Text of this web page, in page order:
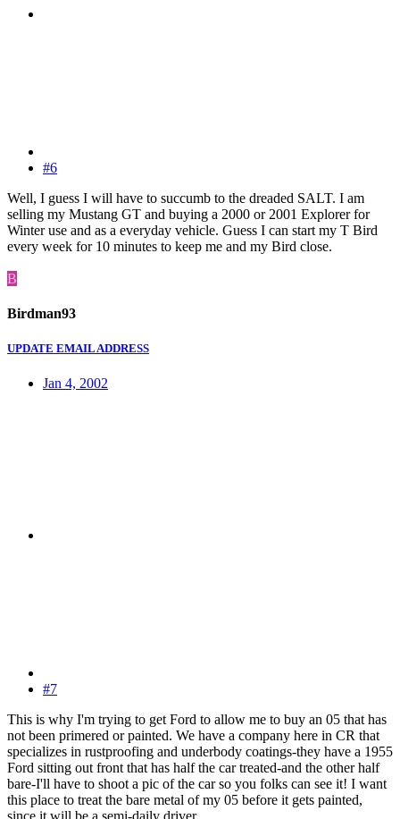
#6
Well, I guess I will have to succumb to the dreaded SALT. I am
selling my Mustang GT and buying a 2000 or 2001 Explorer for
Winter use and as a everyday vehicle. Guess I can start my T Bird
every week for 10 minutes to keep me and my Bird close.
B
Birdman93
UPDATE EMAIL ADDRESS
Jan 4, 2002
#7
This is why I'm trying to get Ford to allow me to buy an 05 that has
not been primered or painted. We have a company here in CR that
specializes in rustproofing and underbody coatings-they have a 1955
Ford sitting out front that has half the car treated-and the other half
bare-I'll have to shoot a pic of the car so you folks can see it! I want
this place to treat the bare metal of my 05 before it gets painted,